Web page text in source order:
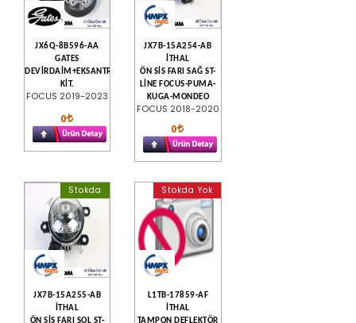
JX6Q-8B596-AA
GATES
DEVİRDAİM+EKSANTRİK
KİT.
FOCUS 2019-2023
0
JX7B-15A254-AB
İTHAL
ÖN SİS FARI SAĞ ST-
LİNE FOCUS-PUMA-
KUGA-MONDEO
FOCUS 2018-2020
0
Stokda
JX7B-15A255-AB
İTHAL
ÖN SİS FARI SOL ST-
Stokda Yok
L1TB-17859-AF
İTHAL
TAMPON DEFLEKTÖR